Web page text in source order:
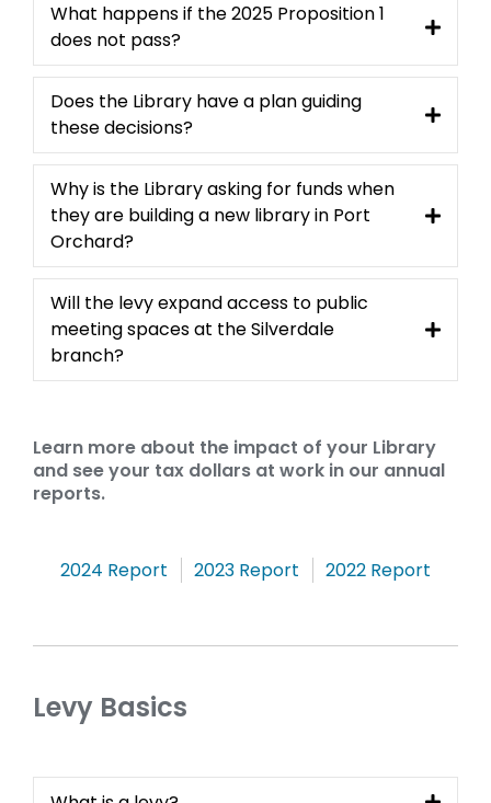
What happens if the 2025 Proposition 1
does not pass?
Does the Library have a plan guiding
these decisions?
Why is the Library asking for funds when
they are building a new library in Port
Orchard?
Will the levy expand access to public
meeting spaces at the Silverdale
branch?
Learn more about the impact of your Library
and see your tax dollars at work in our annual
reports.
Annual
2024 Report
new
2023 Report
new
2022 Report
new
Levy Basics